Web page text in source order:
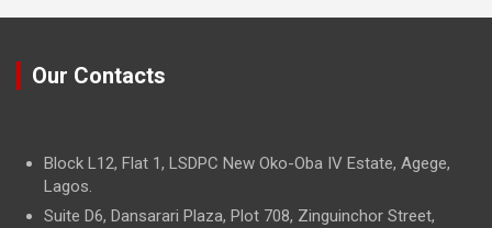
Our Contacts
Block L12, Flat 1, LSDPC New Oko-Oba IV Estate, Agege,
Lagos.
Suite D6, Dansarari Plaza, Plot 708, Zinguinchor Street,